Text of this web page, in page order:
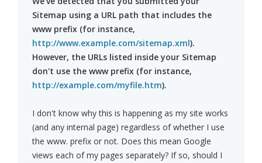
Sitemap using a URL path that includes the
www prefix (for instance,
http://www.example.com/sitemap.xml).
However, the URLs listed inside your Sitemap
don't use the www prefix (for instance,
http://example.com/myfile.htm).
I don't know why this is happening as my site works
(and any internal page) regardless of whether I use
the www. prefix or not. Does this mean Google
views each of my pages separately? If so, should I